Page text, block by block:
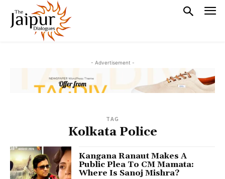
- Advertisement -
TAG
Kolkata Police
Kangana Ranaut Makes A
Public Plea To CM Mamata:
Where Is Sanoj Mishra?